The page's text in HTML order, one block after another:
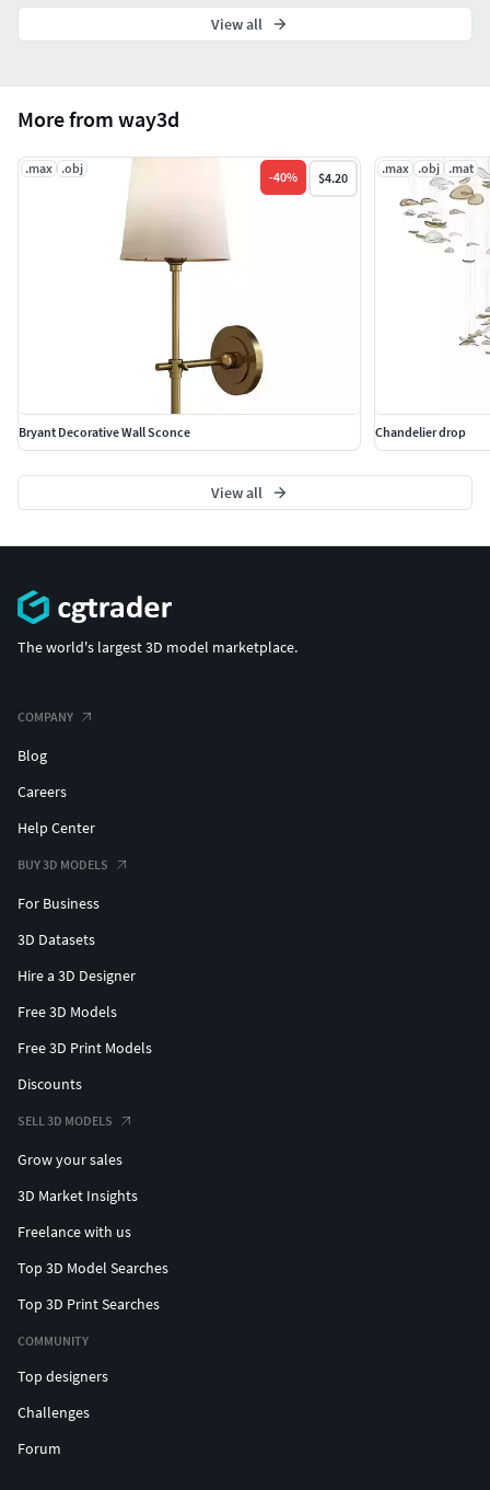
More from way3d
.max .obj
-40% $4.20
Bryant Decorative Wall Sconce
.max .obj .mat
Chandelier drop
View all
View all
The world's largest 3D model marketplace.
COMPANY
Blog
Careers
Help Center
BUY 3D MODELS
For Business
3D Datasets
Hire a 3D Designer
Free 3D Models
Free 3D Print Models
Discounts
SELL 3D MODELS
Grow your sales
3D Market Insights
Freelance with us
Top 3D Model Searches
Top 3D Print Searches
COMMUNITY
Top designers
Challenges
Forum